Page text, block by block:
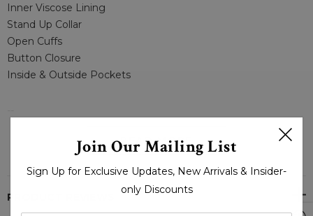
Inner Viscose Lining
Stand Up Collar
Open Cuffs
Button Closure
Inside & Outside Pockets
READ MORE
PRODUCT REVIEWS
Join Our Mailing List
Sign Up for Exclusive Updates, New Arrivals & Insider-
only Discounts